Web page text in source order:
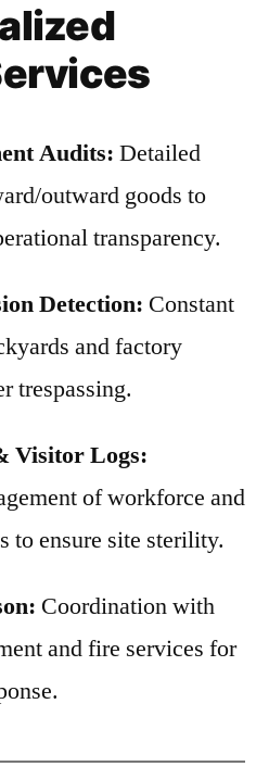
Audits: Detailed
outward goods to
transparency.
Detection: Constant
and factory
trespassing.
Visitor Logs:
of workforce and
to ensure site sterility.
Coordination with
and fire services for